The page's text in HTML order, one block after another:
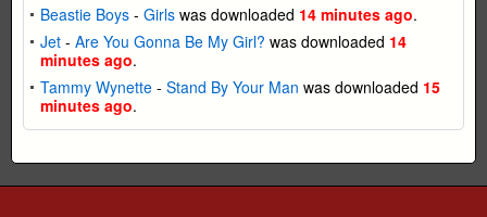
Beastie Boys - Girls was downloaded 14 minutes ago.
Jet - Are You Gonna Be My Girl? was downloaded 14
minutes ago.
Tammy Wynette - Stand By Your Man was downloaded 15
minutes ago.